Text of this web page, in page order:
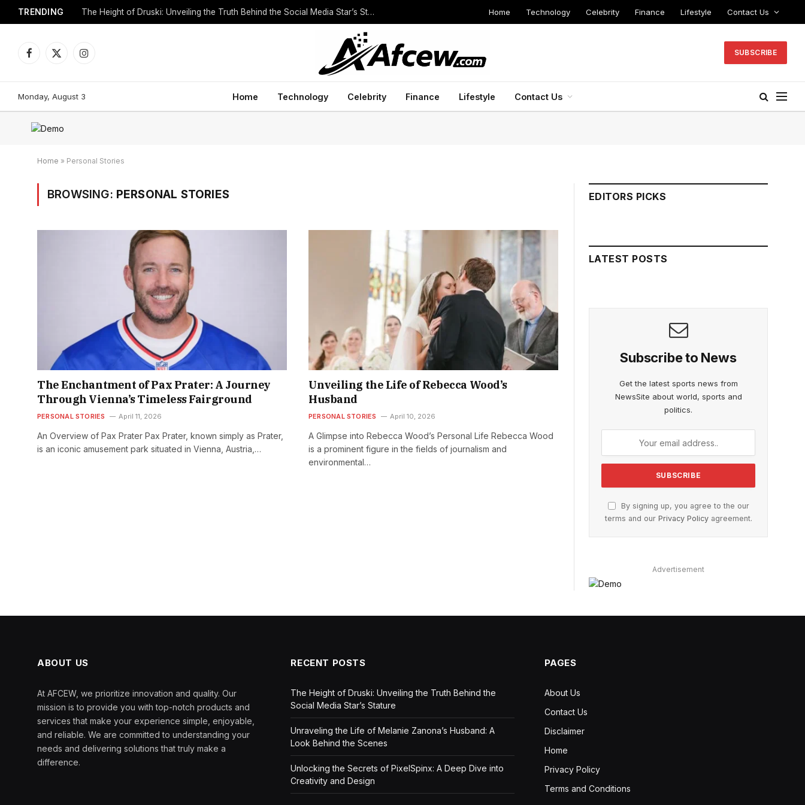
TRENDING The Height of Druski: Unveiling the Truth Behind the Social Media Star’s Stature Home Technology Celebrity Finance Lifestyle Contact Us
Facebook
X
Instagram
SUBSCRIBE
Monday, August 3 Home Technology Celebrity Finance Lifestyle Contact Us
Home » Personal Stories
BROWSING: PERSONAL STORIES
The Enchantment of Pax Prater: A Journey
Through Vienna’s Timeless Fairground
PERSONAL STORIES April 11, 2026
An Overview of Pax Prater Pax Prater, known simply as Prater,
is an iconic amusement park situated in Vienna, Austria,…
Unveiling the Life of Rebecca Wood’s
Husband
PERSONAL STORIES April 10, 2026
A Glimpse into Rebecca Wood’s Personal Life Rebecca Wood
is a prominent figure in the fields of journalism and
environmental…
EDITORS PICKS
LATEST POSTS
Subscribe to News
Get the latest sports news from
NewsSite about world, sports and
politics.
By signing up, you agree to the our
terms and our Privacy Policyagreement.
Advertisement
ABOUT US
At AFCEW, we prioritize innovation and quality. Our
mission is to provide you with top-notch products and
services that make your experience simple, enjoyable,
and reliable. We are committed to understanding your
needs and delivering solutions that truly make a
difference.
RECENT POSTS
The Height of Druski: Unveiling the Truth Behind the
Social Media Star’s Stature
Unraveling the Life of Melanie Zanona’s Husband: A
Look Behind the Scenes
Unlocking the Secrets of PixelSpinx: A Deep Dive into
Creativity and Design
PAGES
About Us
Contact Us
Disclaimer
Home
Privacy Policy
Terms and Conditions